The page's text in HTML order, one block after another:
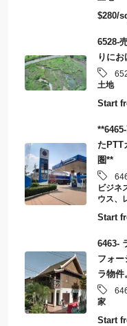
$280/
6528-
りにお
土地
Start
たPTT
圏**
ビジネ
ウス、
Start
6463-
フォー
ラ物件
家
Start